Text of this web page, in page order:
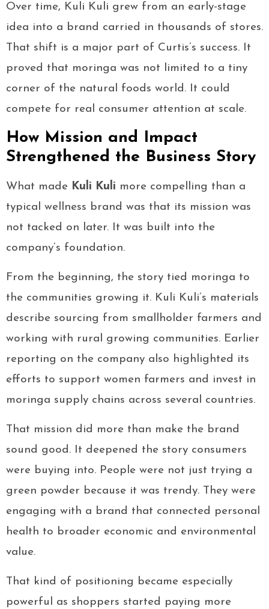
Over time, Kuli Kuli grew from an early-stage
idea into a brand carried in thousands of stores.
That shift is a major part of Curtis’s success. It
proved that moringa was not limited to a tiny
corner of the natural foods world. It could
compete for real consumer attention at scale.
How Mission and Impact
Strengthened the Business Story
What made Kuli Kuli more compelling than a
typical wellness brand was that its mission was
not tacked on later. It was built into the
company’s foundation.
From the beginning, the story tied moringa to
the communities growing it. Kuli Kuli’s materials
describe sourcing from smallholder farmers and
working with rural growing communities. Earlier
reporting on the company also highlighted its
efforts to support women farmers and invest in
moringa supply chains across several countries.
That mission did more than make the brand
sound good. It deepened the story consumers
were buying into. People were not just trying a
green powder because it was trendy. They were
engaging with a brand that connected personal
health to broader economic and environmental
value.
That kind of positioning became especially
powerful as shoppers started paying more